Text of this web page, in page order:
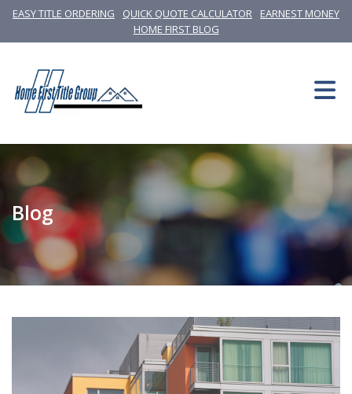
EASY TITLE ORDERING QUICK QUOTE CALCULATOR
EARNEST MONEY
HOME FIRST BLOG
Blog